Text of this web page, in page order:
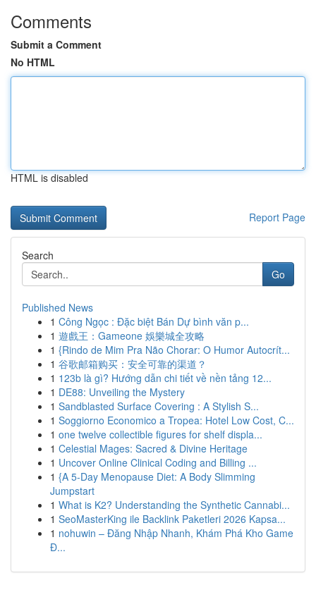
Comments
Submit a Comment
No HTML
HTML is disabled
Report Page
Search
Go
Published News
1 Công Ngọc : Đặc biệt Bán Dự bình văn p...
1 遊戲王：Gameone 娛樂城全攻略
1 {Rindo de Mim Pra Não Chorar: O Humor Autocrít...
1 谷歌邮箱购买：安全可靠的渠道？
1 123b là gì? Hướng dẫn chi tiết về nền tảng 12...
1 DE88: Unveiling the Mystery
1 Sandblasted Surface Covering : A Stylish S...
1 Soggiorno Economico a Tropea: Hotel Low Cost, C...
1 one twelve collectible figures for shelf displa...
1 Celestial Mages: Sacred & Divine Heritage
1 Uncover Online Clinical Coding and Billing ...
1 {A 5-Day Menopause Diet: A Body Slimming
Jumpstart
1 What is K2? Understanding the Synthetic Cannabi...
1 SeoMasterKing ile Backlink Paketleri 2026 Kapsa...
1 nohuwin – Đăng Nhập Nhanh, Khám Phá Kho Game
Đ...